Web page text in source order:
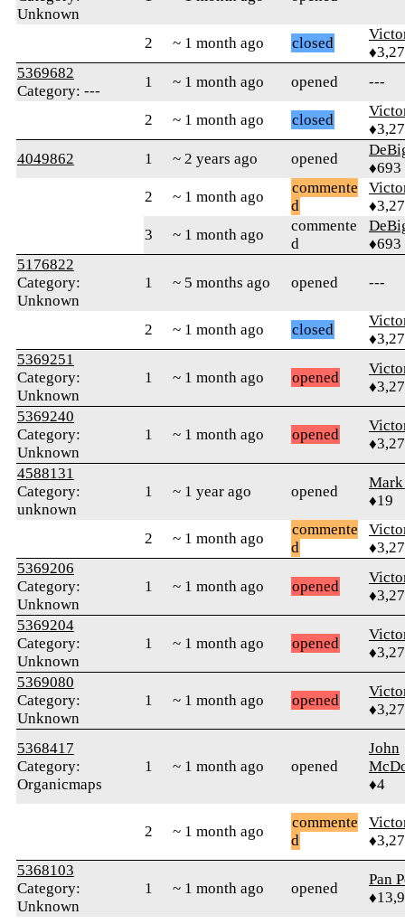
Unknown
2 ~ 1 month ago closed
5369682
Category: ---
1 ~ 1 month ago opened ---
2 ~ 1 month ago closed
4049862
1 ~ 2 years ago opened
♦693
2
~ 1 month ago
commente
d
3
~ 1 month ago
commente
d
♦693
5176822
Category:
Unknown
1 ~ 5 months ago opened ---
2 ~ 1 month ago closed
5369251
Category:
Unknown
1 ~ 1 month ago opened
5369240
Category:
Unknown
1 ~ 1 month ago opened
4588131
Category:
unknown
1 ~ 1 year ago opened
♦19
2 ~ 1 month ago
commente
d
5369206
Category:
Unknown
1 ~ 1 month ago opened
5369204
Category:
Unknown
1 ~ 1 month ago opened
5369080
Category:
Unknown
1 ~ 1 month ago opened
5368417
Category:
Organicmaps
1 ~ 1 month ago opened
John
♦4
2 ~ 1 month ago
commente
d
5368103
Category:
Unknown
1 ~ 1 month ago opened
Pan